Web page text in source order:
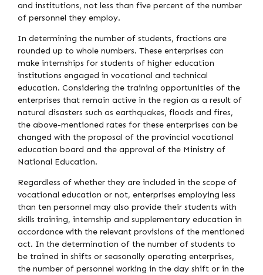
and institutions, not less than five percent of the number
of personnel they employ.
In determining the number of students, fractions are
rounded up to whole numbers. These enterprises can
make internships for students of higher education
institutions engaged in vocational and technical
education. Considering the training opportunities of the
enterprises that remain active in the region as a result of
natural disasters such as earthquakes, floods and fires,
the above-mentioned rates for these enterprises can be
changed with the proposal of the provincial vocational
education board and the approval of the Ministry of
National Education.
Regardless of whether they are included in the scope of
vocational education or not, enterprises employing less
than ten personnel may also provide their students with
skills training, internship and supplementary education in
accordance with the relevant provisions of the mentioned
act. In the determination of the number of students to
be trained in shifts or seasonally operating enterprises,
the number of personnel working in the day shift or in the